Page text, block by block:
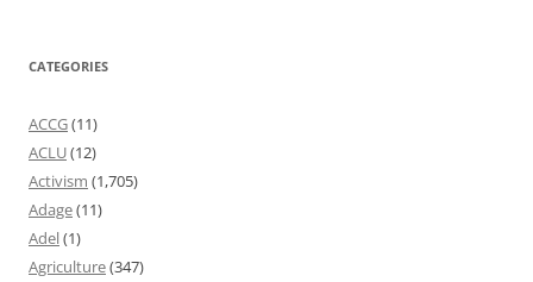
CATEGORIES
ACCG(11)
ACLU(12)
Activism (1,705)
Adage(11)
Adel(1)
Agriculture(347)